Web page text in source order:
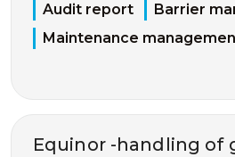
Audit report
Barrier
Maintenance
Equinor -handling of